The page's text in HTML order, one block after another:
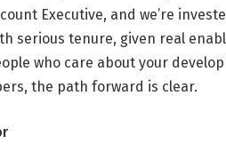
Executive, and we’re
serious tenure, given real
who care about your
the path forward is clear.